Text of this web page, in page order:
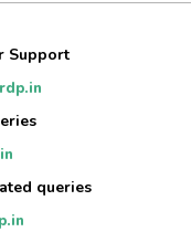
Support
queries